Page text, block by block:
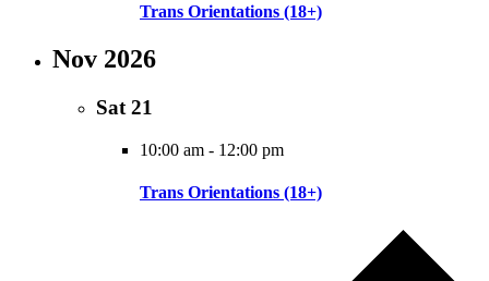
Trans Orientations (18+)
Nov 2026
Sat 21
10:00 am - 12:00 pm
Trans Orientations (18+)